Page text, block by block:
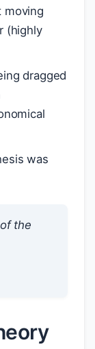
moving
(highly
dragged
was
the